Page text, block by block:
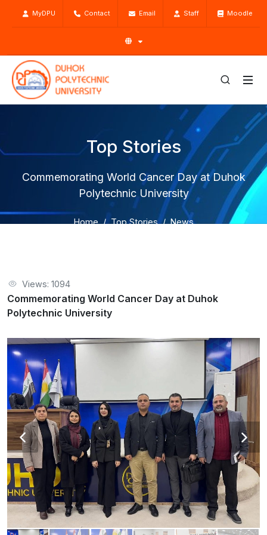
MyDPU Contact Email Staff Moodle
Top Stories
Commemorating World Cancer Day at Duhok
Polytechnic University
Home Top Stories
News
Views: 1094
Commemorating World Cancer Day at Duhok
Polytechnic University